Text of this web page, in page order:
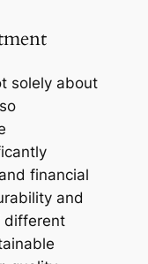
solely about
financial
and
different